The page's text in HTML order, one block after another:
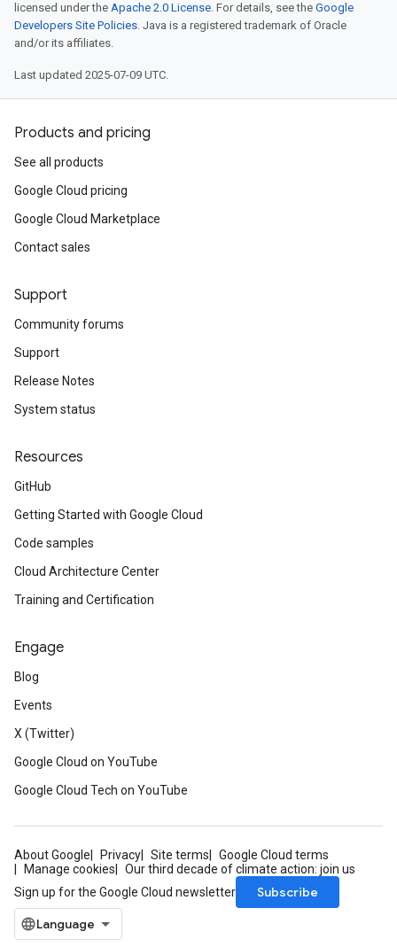
licensed under the Apache 2.0 License. For details, see the Google
Developers Site Policies. Java is a registered trademark of Oracle
and/or its affiliates.
Last updated 2025-07-09 UTC.
Products and pricing
See all products
Google Cloud pricing
Google Cloud Marketplace
Contact sales
Support
Community forums
Support
Release Notes
System status
Resources
GitHub
Getting Started with Google Cloud
Code samples
Cloud Architecture Center
Training and Certification
Engage
Blog
Events
X (Twitter)
Google Cloud on YouTube
Google Cloud Tech on YouTube
About Google Privacy Site terms
Google Cloud terms
Manage cookies
Our third decade of climate action: join us
Sign up for the Google Cloud newsletter
Subscribe